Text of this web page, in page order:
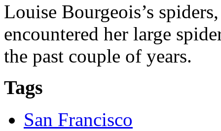
Louise Bourgeois’s
encountered her large
the past couple of years.
Tags
San Francisco